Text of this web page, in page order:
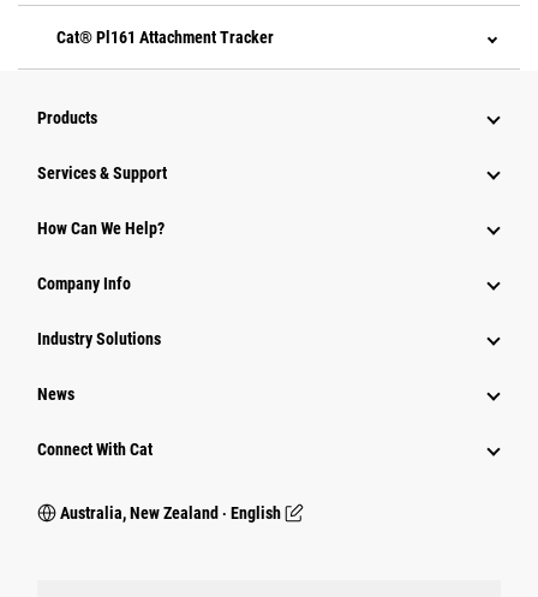
Cat® Pl161 Attachment Tracker
Products
Services & Support
How Can We Help?
Company Info
Industry Solutions
News
Connect With Cat
Australia, New Zealand ‧ English